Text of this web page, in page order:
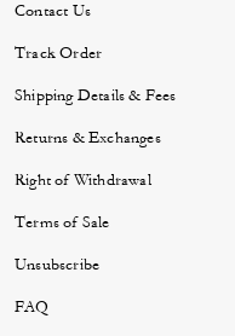
Contact Us
Track Order
Shipping Details & Fees
Returns & Exchanges
Right of Withdrawal
Terms of Sale
Unsubscribe
FAQ